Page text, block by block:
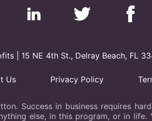
| 15 NE 4th St., Delray Beach, FL
Us Privacy Policy
Success in business requires
else, in this program, or in